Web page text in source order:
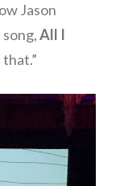
Jason
All I